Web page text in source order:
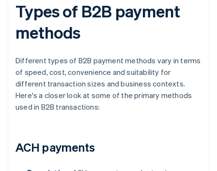
Types of B2B payment
methods
Different types of B2B payment methods vary in terms
of speed, cost, convenience and suitability for
different transaction sizes and business contexts.
Here's a closer look at some of the primary methods
used in B2B transactions:
ACH payments